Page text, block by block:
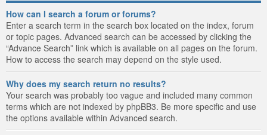
How can I search a forum or forums?
Enter a search term in the search box located on the index, forum
or topic pages. Advanced search can be accessed by clicking the
“Advance Search” link which is available on all pages on the forum.
How to access the search may depend on the style used.
Why does my search return no results?
Your search was probably too vague and included many common
terms which are not indexed by phpBB3. Be more specific and use
the options available within Advanced search.